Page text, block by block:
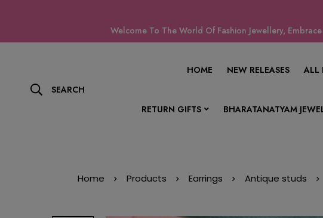
Welcome To The World Of Fashion Jewellery,
SEARCH
HOME NEW RELEASES ALL
RETURN GIFTS BHARATANATYAM
Home Products Earrings Antique studs